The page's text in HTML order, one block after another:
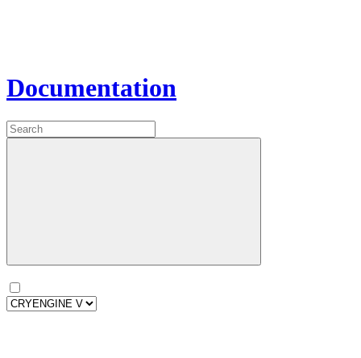
Documentation